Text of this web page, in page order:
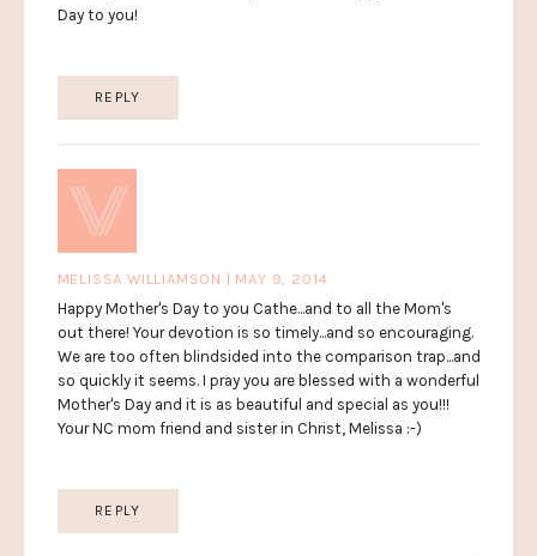
Day to you!
REPLY
MELISSA WILLIAMSON | MAY 9, 2014
Happy Mother's Day to you Cathe...and to all the Mom's
out there! Your devotion is so timely...and so encouraging.
We are too often blindsided into the comparison trap...and
so quickly it seems. I pray you are blessed with a wonderful
Mother's Day and it is as beautiful and special as you!!!
Your NC mom friend and sister in Christ, Melissa :-)
REPLY